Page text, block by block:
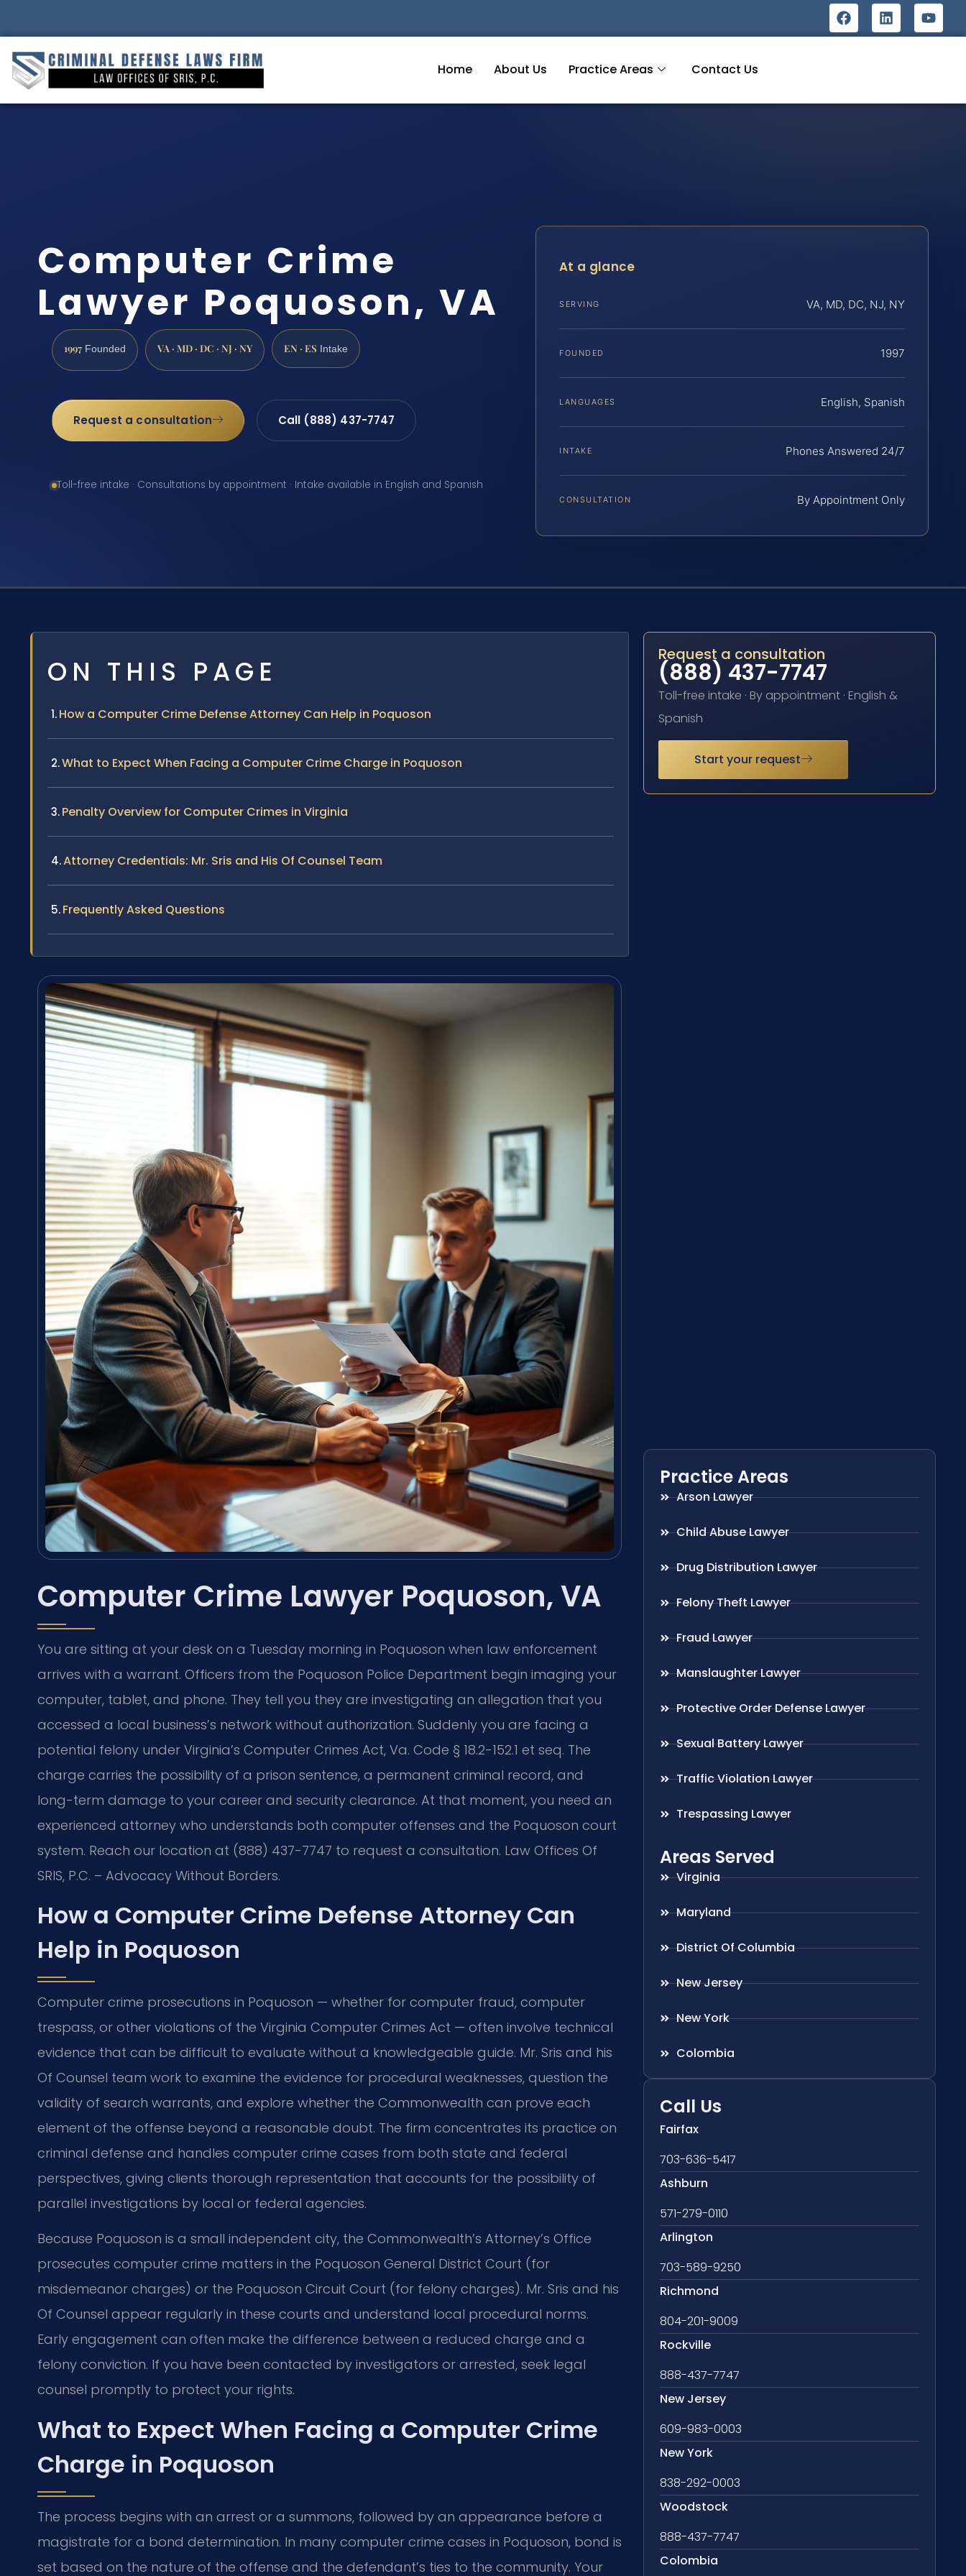
Home About Us Practice Areas Contact Us
Computer Crime
Lawyer Poquoson, VA
1997 Founded VA · MD · DC · NJ · NY EN · ES Intake
Request a consultation Call (888) 437-7747
Toll-free intake · Consultations by appointment · Intake available in English and Spanish
At a glance
SERVING VA, MD, DC, NJ, NY
FOUNDED 1997
LANGUAGES English, Spanish
INTAKE Phones Answered 24/7
CONSULTATION By Appointment Only
ON THIS PAGE
How a Computer Crime Defense Attorney Can Help in Poquoson
What to Expect When Facing a Computer Crime Charge in Poquoson
Penalty Overview for Computer Crimes in Virginia
Attorney Credentials: Mr. Sris and His Of Counsel Team
Frequently Asked Questions
Computer Crime Lawyer Poquoson, VA
You are sitting at your desk on a Tuesday morning in Poquoson when law enforcement
arrives with a warrant. Officers from the Poquoson Police Department begin imaging your
computer, tablet, and phone. They tell you they are investigating an allegation that you
accessed a local business’s network without authorization. Suddenly you are facing a
potential felony under Virginia’s Computer Crimes Act, Va. Code § 18.2-152.1 et seq. The
charge carries the possibility of a prison sentence, a permanent criminal record, and
long-term damage to your career and security clearance. At that moment, you need an
experienced attorney who understands both computer offenses and the Poquoson court
system. Reach our location at (888) 437-7747 to request a consultation. Law Offices Of
SRIS, P.C. – Advocacy Without Borders.
How a Computer Crime Defense Attorney Can
Help in Poquoson
Computer crime prosecutions in Poquoson — whether for computer fraud, computer
trespass, or other violations of the Virginia Computer Crimes Act — often involve technical
evidence that can be difficult to evaluate without a knowledgeable guide. Mr. Sris and his
Of Counsel team work to examine the evidence for procedural weaknesses, question the
validity of search warrants, and explore whether the Commonwealth can prove each
element of the offense beyond a reasonable doubt. The firm concentrates its practice on
criminal defense and handles computer crime cases from both state and federal
perspectives, giving clients thorough representation that accounts for the possibility of
parallel investigations by local or federal agencies.
Because Poquoson is a small independent city, the Commonwealth’s Attorney’s Office
prosecutes computer crime matters in the Poquoson General District Court (for
misdemeanor charges) or the Poquoson Circuit Court (for felony charges). Mr. Sris and his
Of Counsel appear regularly in these courts and understand local procedural norms.
Early engagement can often make the difference between a reduced charge and a
felony conviction. If you have been contacted by investigators or arrested, seek legal
counsel promptly to protect your rights.
What to Expect When Facing a Computer Crime
Charge in Poquoson
The process begins with an arrest or a summons, followed by an appearance before a
magistrate for a bond determination. In many computer crime cases in Poquoson, bond is
set based on the nature of the offense and the defendant’s ties to the community. Your
Request a consultation
(888) 437-7747
Toll-free intake · By appointment · English &
Spanish
Start your request
Practice Areas
Arson Lawyer
Child Abuse Lawyer
Drug Distribution Lawyer
Felony Theft Lawyer
Fraud Lawyer
Manslaughter Lawyer
Protective Order Defense Lawyer
Sexual Battery Lawyer
Traffic Violation Lawyer
Trespassing Lawyer
Areas Served
Virginia
Maryland
District Of Columbia
New Jersey
New York
Colombia
Call Us
Fairfax
703-636-5417
Ashburn
571-279-0110
Arlington
703-589-9250
Richmond
804-201-9009
Rockville
888-437-7747
New Jersey
609-983-0003
New York
838-292-0003
Woodstock
888-437-7747
Colombia